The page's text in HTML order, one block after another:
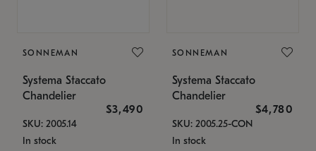
SONNEMAN
Systema Staccato
Chandelier
$3,490
SKU: 2005.14
In stock
SONNEMAN
Systema Staccato
Chandelier
$4,780
SKU: 2005.25-CON
In stock